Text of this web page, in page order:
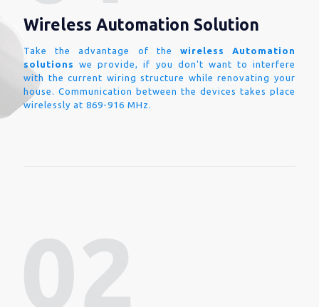
Wireless Automation Solution
Take the advantage of the wireless Automation
solutions
we provide, if you don't want to interfere
with the current wiring structure while renovating your
house. Communication between the devices takes place
wirelessly at 869-916 MHz.